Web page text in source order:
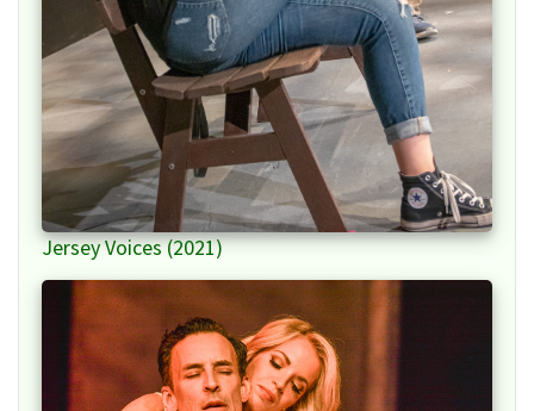
Jersey Voices (2021)